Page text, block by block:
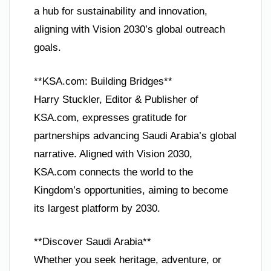
a hub for sustainability and innovation,
aligning with Vision 2030’s global outreach
goals.
**KSA.com: Building Bridges**
Harry Stuckler, Editor & Publisher of
KSA.com, expresses gratitude for
partnerships advancing Saudi Arabia’s global
narrative. Aligned with Vision 2030,
KSA.com connects the world to the
Kingdom’s opportunities, aiming to become
its largest platform by 2030.
**Discover Saudi Arabia**
Whether you seek heritage, adventure, or